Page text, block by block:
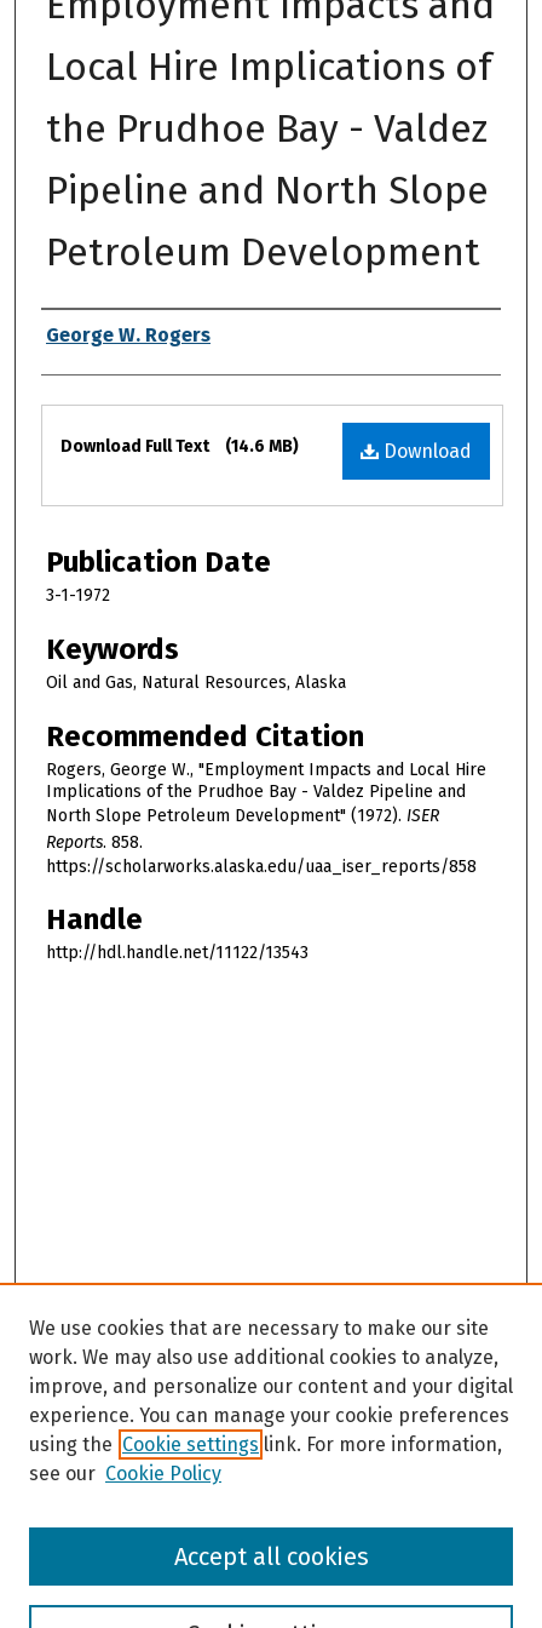
Local Hire Implications of
the Prudhoe Bay - Valdez
Pipeline and North Slope
Petroleum Development
Authors
George W. Rogers
Files
Download
Download Full Text (14.6 MB)
Publication Date
3-1-1972
Keywords
Oil and Gas, Natural Resources, Alaska
Recommended Citation
Rogers, George W., "Employment Impacts and Local Hire
Implications of the Prudhoe Bay - Valdez Pipeline and
North Slope Petroleum Development" (1972). ISER
Reports. 858.
https://scholarworks.alaska.edu/uaa_iser_reports/858
Handle
http://hdl.handle.net/11122/13543
Browse
We use cookies that are necessary to make our site
work. We may also use additional cookies to analyze,
improve, and personalize our content and your digital
experience. You can manage your cookie preferences
using the Cookie settings link. For more information,
see our Cookie Policy
Accept all cookies